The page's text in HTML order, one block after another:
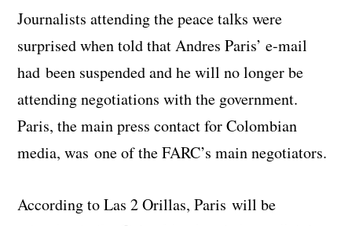
Journalists attending the peace talks were
surprised when told that Andres Paris’ e-mail
had been suspended and he will no longer be
attending negotiations with the government.
Paris, the main press contact for Colombian
media, was one of the FARC’s main negotiators.
According to Las 2 Orillas, Paris will be